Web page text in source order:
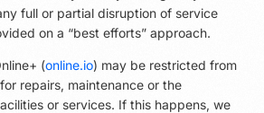
full or partial disruption of service
on a “best efforts” approach.
(online.io) may be restricted from
repairs, maintenance or the
or services. If this happens, we